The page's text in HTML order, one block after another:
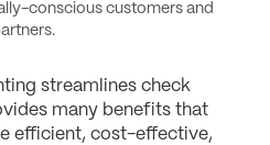
conscious customers and
streamlines check
many benefits that
efficient, cost-effective,